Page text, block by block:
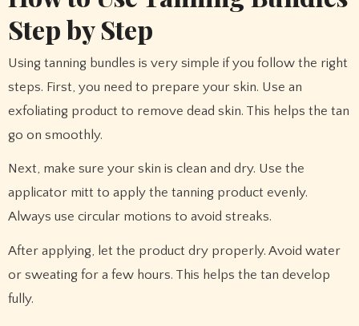
Step by Step
Using tanning bundles is very simple if you follow the right
steps. First, you need to prepare your skin. Use an
exfoliating product to remove dead skin. This helps the tan
go on smoothly.
Next, make sure your skin is clean and dry. Use the
applicator mitt to apply the tanning product evenly.
Always use circular motions to avoid streaks.
After applying, let the product dry properly. Avoid water
or sweating for a few hours. This helps the tan develop
fully.